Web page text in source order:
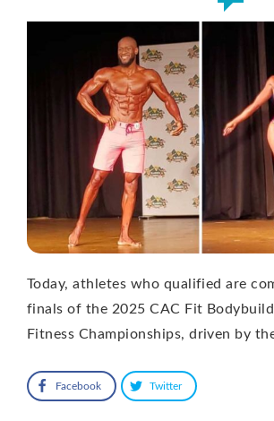
Today, athletes who qualified are
finals of the 2025 CAC Fit
Fitness Championships, driven by
Facebook Twitter